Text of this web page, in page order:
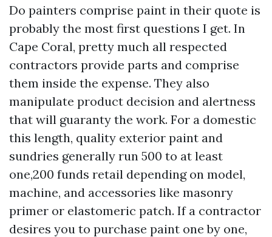
Do painters comprise paint in their quote is
probably the most first questions I get. In
Cape Coral, pretty much all respected
contractors provide parts and comprise
them inside the expense. They also
manipulate product decision and alertness
that will guaranty the work. For a domestic
this length, quality exterior paint and
sundries generally run 500 to at least
one,200 funds retail depending on model,
machine, and accessories like masonry
primer or elastomeric patch. If a contractor
desires you to purchase paint one by one,